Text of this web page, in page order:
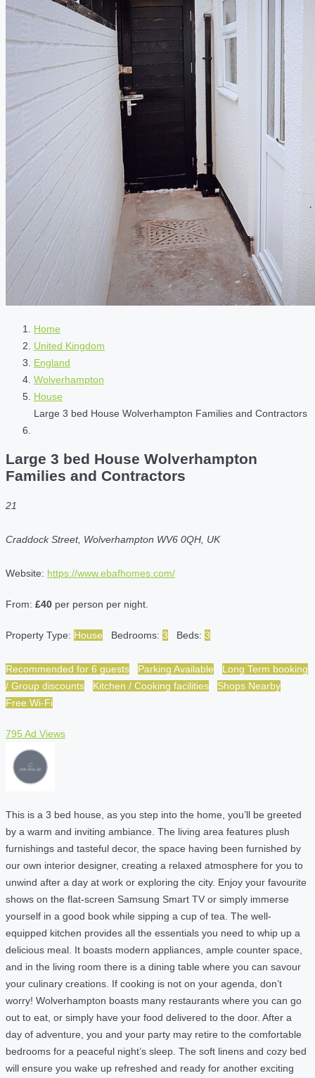
Home
United Kingdom
England
Wolverhampton
House
Large 3 bed House Wolverhampton Families and Contractors
Large 3 bed House Wolverhampton
Families and Contractors
21
Craddock Street, Wolverhampton WV6 0QH, UK
Website: https://www.ebafhomes.com/
From: £40 per person per night.
Property Type: House Bedrooms: 3 Beds: 3
Recommended for 6 guests Parking Available
Long Term booking
/ Group discounts
Kitchen / Cooking facilities
Shops Nearby
Free Wi-Fi
795 Ad Views
This is a 3 bed house, as you step into the home, you’ll be greeted
by a warm and inviting ambiance. The living area features plush
furnishings and tasteful decor, the space having been furnished by
our own interior designer, creating a relaxed atmosphere for you to
unwind after a day at work or exploring the city. Enjoy your favourite
shows on the flat-screen Samsung Smart TV or simply immerse
yourself in a good book while sipping a cup of tea. The well-
equipped kitchen provides all the essentials you need to whip up a
delicious meal. It boasts modern appliances, ample counter space,
and in the living room there is a dining table where you can savour
your culinary creations. If cooking is not on your agenda, don’t
worry! Wolverhampton boasts many restaurants where you can go
out to eat, or simply have your food delivered to the door. After a
day of adventure, you and your party may retire to the comfortable
bedrooms for a peaceful night’s sleep. The soft linens and cozy bed
will ensure you wake up refreshed and ready for another exciting